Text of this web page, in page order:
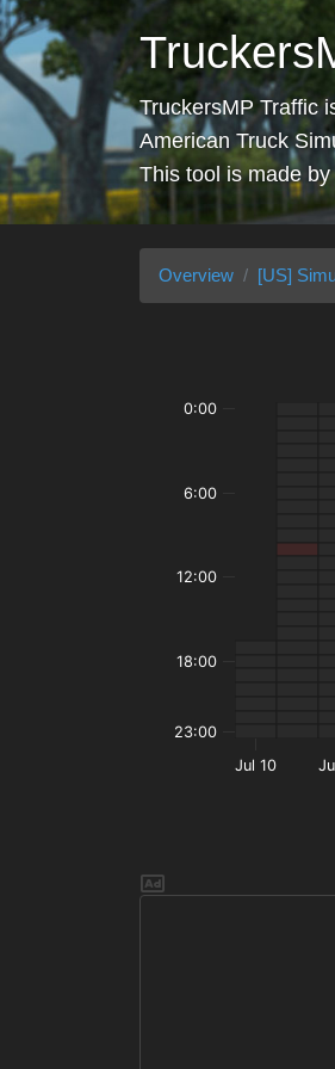
TruckersMP Traffic
American Truck
This tool is made by
Overview [US]
Jul 10
0:00
6:00
12:00
18:00
23:00